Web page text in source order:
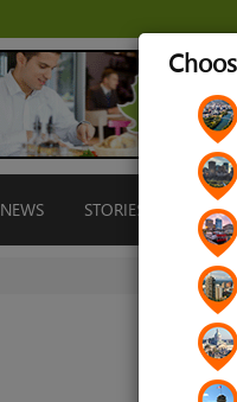
NEWS STORIES